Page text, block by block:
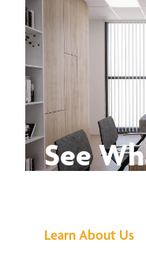
See
Learn About Us